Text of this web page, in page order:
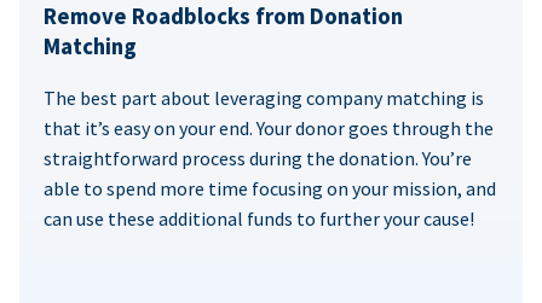
Remove Roadblocks from Donation
Matching
The best part about leveraging company matching is
that it’s easy on your end. Your donor goes through the
straightforward process during the donation. You’re
able to spend more time focusing on your mission, and
can use these additional funds to further your cause!